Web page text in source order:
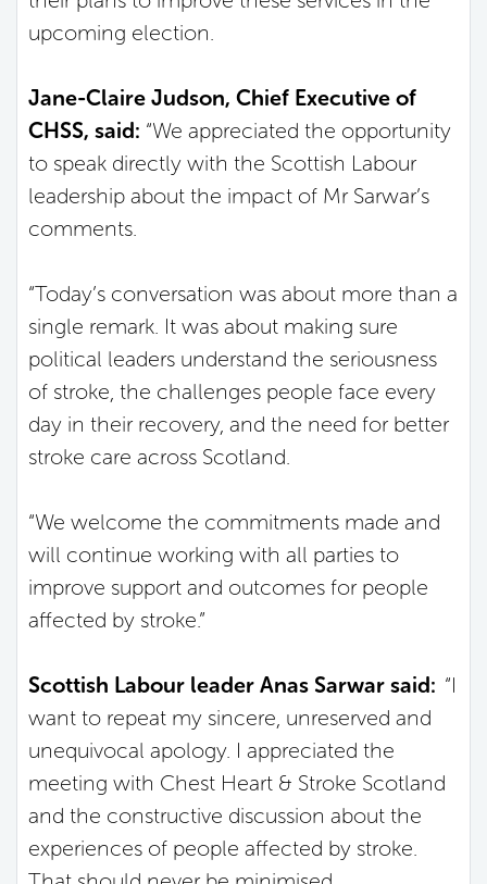
upcoming election.
Jane-Claire Judson, Chief Executive of
CHSS, said: “We appreciated the opportunity
to speak directly with the Scottish Labour
leadership about the impact of Mr Sarwar’s
comments.
“Today’s conversation was about more than a
single remark. It was about making sure
political leaders understand the seriousness
of stroke, the challenges people face every
day in their recovery, and the need for better
stroke care across Scotland.
“We welcome the commitments made and
will continue working with all parties to
improve support and outcomes for people
affected by stroke.”
Scottish Labour leader Anas Sarwar said: “I
want to repeat my sincere, unreserved and
unequivocal apology. I appreciated the
meeting with Chest Heart & Stroke Scotland
and the constructive discussion about the
experiences of people affected by stroke.